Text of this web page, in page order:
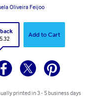
Oliveira Feijoo
Add to Cart
printed in 3 - 5 business days